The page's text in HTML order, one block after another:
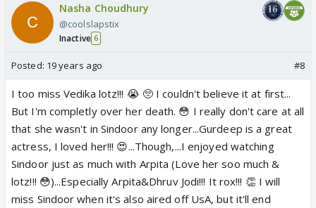
Nasha Choudhury
@coolslapstix
Inactive 6
Posted: 19 years ago #8
I too miss Vedika lotz!!! 😭 🥺 I couldn't believe it at first...
But I'm completly over her death. 😳 I really don't care at all
that she wasn't in Sindoor any longer...Gurdeep is a great
actress, I loved her!!! 😍...Though,...I enjoyed watching
Sindoor just as much with Arpita (Love her soo much &
lotz!!! 😳)...Especially Arpita&Dhruv Jodi!!! It rox!!! 👏 I will
miss Sindoor when it's also aired off UsA, but it'll end